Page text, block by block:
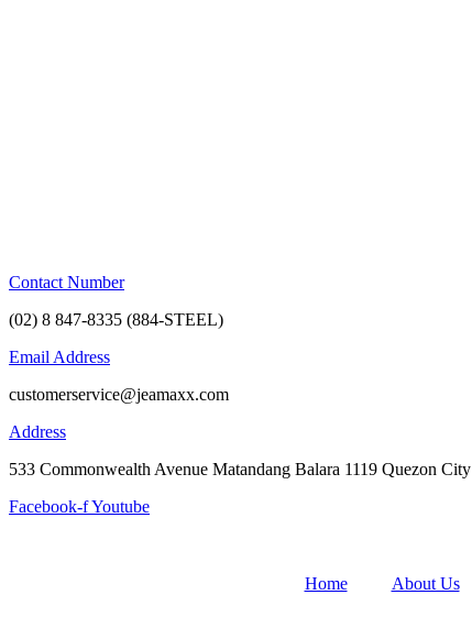
Contact Number
(02) 8 847-8335 (884-STEEL)
Email Address
customerservice@jeamaxx.com
Address
533 Commonwealth Avenue Matandang Balara 1119 Quezon City
Facebook-fYoutube
Home About Us